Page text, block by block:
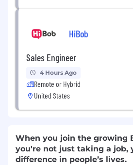
HiBob
Sales Engineer
4 Hours Ago
Remote or Hybrid
United States
When you join the growing
you're not just taking a job,
difference in people’s lives.